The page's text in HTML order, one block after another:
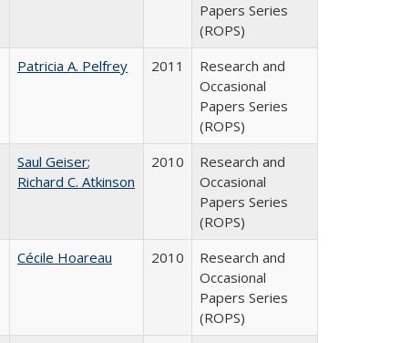
Papers Series
(ROPS)
Patricia A. Pelfrey 2011
Research and
Occasional
Papers Series
(ROPS)
Saul Geiser;
Richard C. Atkinson
2010
Research and
Occasional
Papers Series
(ROPS)
Cécile Hoareau 2010
Research and
Occasional
Papers Series
(ROPS)